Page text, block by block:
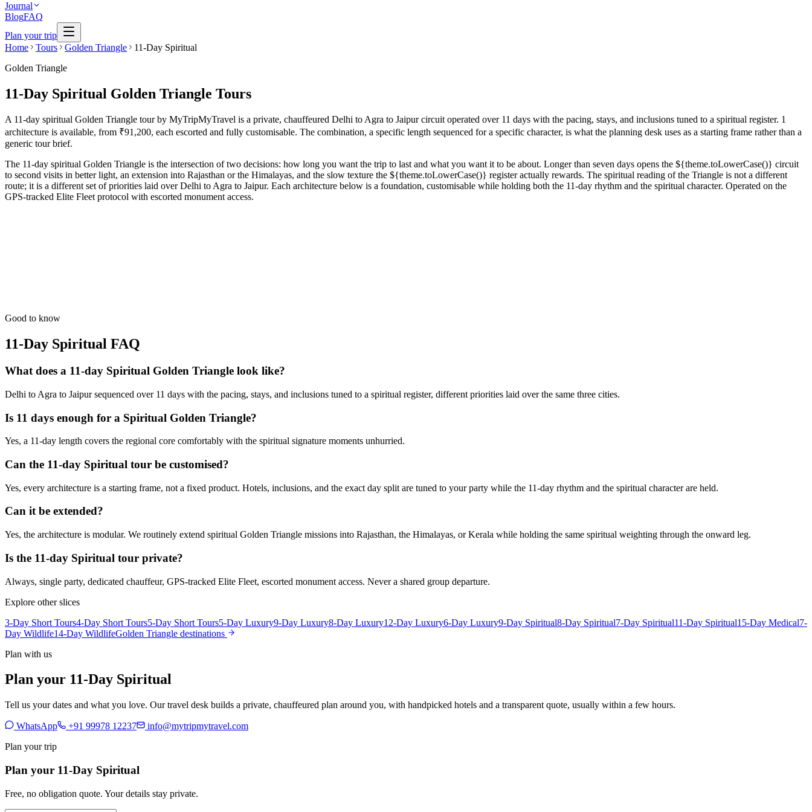
Journal
BlogFAQ
Plan your trip
Home
Tours Golden Triangle
11-Day Spiritual
Golden Triangle
11-Day Spiritual Golden Triangle Tours
A 11-day spiritual Golden Triangle tour by MyTripMyTravel is a private, chauffeured Delhi to Agra to Jaipur circuit operated over 11 days with the pacing, stays, and inclusions tuned to a spiritual register. 1
architecture is available, from ₹91,200, each escorted and fully customisable. The combination, a specific length sequenced for a specific character, is what the planning desk uses as a starting frame rather than a
generic tour brief.
The 11-day spiritual Golden Triangle is the intersection of two decisions: how long you want the trip to last and what you want it to be about. Longer than seven days opens the ${theme.toLowerCase()} circuit
to second visits in better light, an extension into Rajasthan or the Himalayas, and the slow texture the ${theme.toLowerCase()} register actually rewards. The spiritual reading of the Triangle is not a different
route; it is a different set of priorities laid over Delhi to Agra to Jaipur. Each architecture below is a foundation, customisable while holding both the 11-day rhythm and the spiritual character. Operated on the
GPS-tracked Elite Fleet protocol with escorted monument access.
from₹91,200Open
Good to know
11-Day Spiritual FAQ
What does a 11-day Spiritual Golden Triangle look like?
Delhi to Agra to Jaipur sequenced over 11 days with the pacing, stays, and inclusions tuned to a spiritual register, different priorities laid over the same three cities.
Is 11 days enough for a Spiritual Golden Triangle?
Yes, a 11-day length covers the regional core comfortably with the spiritual signature moments unhurried.
Can the 11-day Spiritual tour be customised?
Yes, every architecture is a starting frame, not a fixed product. Hotels, inclusions, and the exact day split are tuned to your party while the 11-day rhythm and the spiritual character are held.
Can it be extended?
Yes, the architecture is modular. We routinely extend spiritual Golden Triangle missions into Rajasthan, the Himalayas, or Kerala while holding the same spiritual weighting through the onward leg.
Is the 11-day Spiritual tour private?
Always, single party, dedicated chauffeur, GPS-tracked Elite Fleet, escorted monument access. Never a shared group departure.
Explore other slices
3-Day Short Tours4-Day Short Tours5-Day Short Tours5-Day Luxury9-Day Luxury8-Day Luxury12-Day Luxury6-Day Luxury9-Day Spiritual8-Day Spiritual7-Day Spiritual11-Day Spiritual15-Day Medical7-
Day Wildlife14-Day WildlifeGolden Triangle destinations
Plan with us
Plan your 11-Day Spiritual
Tell us your dates and what you love. Our travel desk builds a private, chauffeured plan around you, with handpicked hotels and a transparent quote, usually within a few hours.
WhatsApp +91 99978 12237
info@mytripmytravel.com
Plan your trip
Plan your 11-Day Spiritual
Free, no obligation quote. Your details stay private.